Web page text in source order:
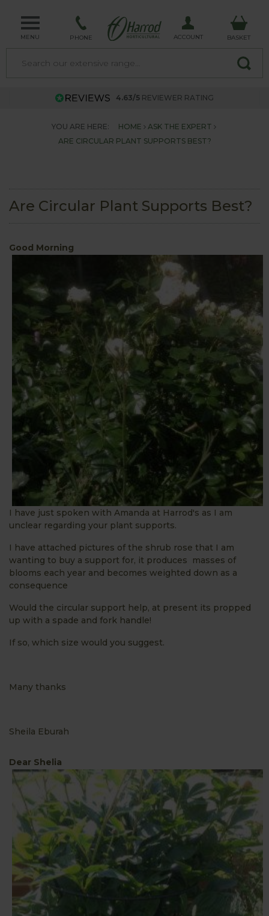
MENU PHONE ACCOUNT BASKET
4.63/5 REVIEWER RATING
YOU ARE HERE: HOME
ASK THE EXPERT
ARE CIRCULAR PLANT SUPPORTS BEST?
Are Circular Plant Supports Best?
Good Morning
I have just spoken with Amanda at Harrod's as I am
unclear regarding your plant supports.
I have attached pictures of the shrub rose that I am
wanting to buy a support for, it produces masses of
blooms each year and becomes weighted down as a
consequence
Would the circular support help, at present its propped
up with a spade and fork handle!
If so, which size would you suggest.
Many thanks
Sheila Eburah
Dear Shelia